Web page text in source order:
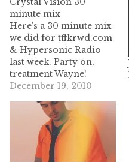
minute mix
Here's a 30 minute mix
we did for tffkrwd.com
& Hypersonic Radio
last week. Party on,
treatment Wayne!
December 19, 2010